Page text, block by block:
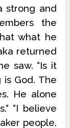
strong and
the
what he
returned
saw. “Is it
is God. The
He alone
“I believe
people.